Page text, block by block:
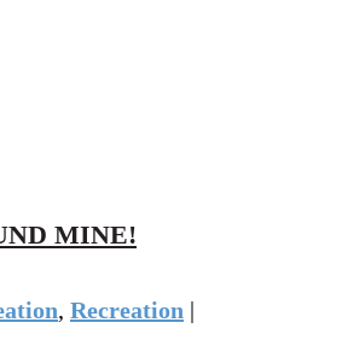
MINE!
, Recreation |